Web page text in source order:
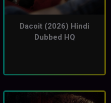
Dacoit (2026) Hindi
Dubbed HQ